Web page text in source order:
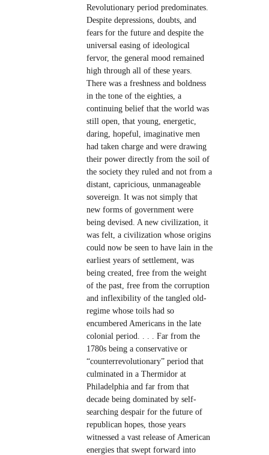
Revolutionary period predominates.
Despite depressions, doubts, and
fears for the future and despite the
universal easing of ideological
fervor, the general mood remained
high through all of these years.
There was a freshness and boldness
in the tone of the eighties, a
continuing belief that the world was
still open, that young, energetic,
daring, hopeful, imaginative men
had taken charge and were drawing
their power directly from the soil of
the society they ruled and not from a
distant, capricious, unmanageable
sovereign. It was not simply that
new forms of government were
being devised. A new civilization, it
was felt, a civilization whose origins
could now be seen to have lain in the
earliest years of settlement, was
being created, free from the weight
of the past, free from the corruption
and inflexibility of the tangled old-
regime whose toils had so
encumbered Americans in the late
colonial period. . . . Far from the
1780s being a conservative or
“counterrevolutionary” period that
culminated in a Thermidor at
Philadelphia and far from that
decade being dominated by self-
searching despair for the future of
republican hopes, those years
witnessed a vast release of American
energies that swept forward into